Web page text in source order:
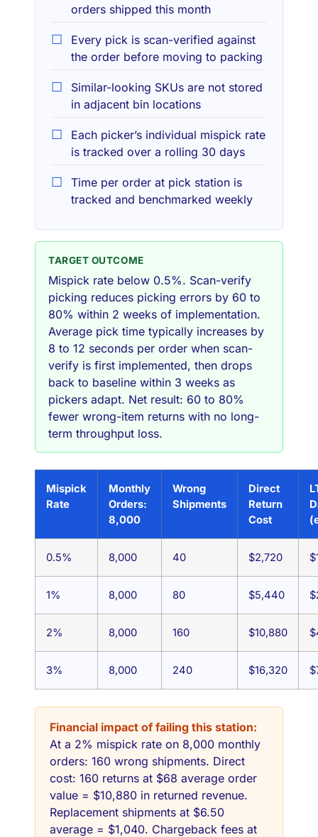
orders shipped this month
Every pick is scan-verified against
the order before moving to packing
Similar-looking SKUs are not stored
in adjacent bin locations
Each picker’s individual mispick rate
is tracked over a rolling 30 days
Time per order at pick station is
tracked and benchmarked weekly
TARGET OUTCOME
Mispick rate below 0.5%. Scan-verify
picking reduces picking errors by 60 to
80% within 2 weeks of implementation.
Average pick time typically increases by
8 to 12 seconds per order when scan-
verify is first implemented, then drops
back to baseline within 3 weeks as
pickers adapt. Net result: 60 to 80%
fewer wrong-item returns with no long-
term throughput loss.
Mispick
Rate
Monthly
Orders:
8,000
Wrong
Shipments
Direct
Return
Cost
0.5% 8,000 40 $2,720
1% 8,000 80 $5,440
2% 8,000 160 $10,880
3% 8,000 240 $16,320
Financial impact of failing this station:
At a 2% mispick rate on 8,000 monthly
orders: 160 wrong shipments. Direct
cost: 160 returns at $68 average order
value = $10,880 in returned revenue.
Replacement shipments at $6.50
average = $1,040. Chargeback fees at